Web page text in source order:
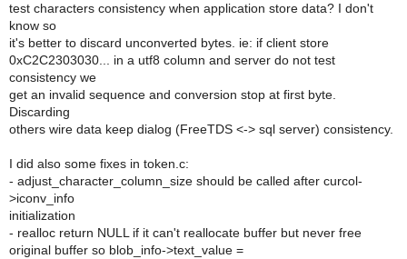
test characters consistency when application store data? I don't
know so
it's better to discard unconverted bytes. ie: if client store
0xC2C2303030... in a utf8 column and server do not test
consistency we
get an invalid sequence and conversion stop at first byte.
Discarding
others wire data keep dialog (FreeTDS <-> sql server) consistency.
I did also some fixes in token.c:
- adjust_character_column_size should be called after curcol-
>iconv_info
initialization
- realloc return NULL if it can't reallocate buffer but never free
original buffer so blob_info->text_value =